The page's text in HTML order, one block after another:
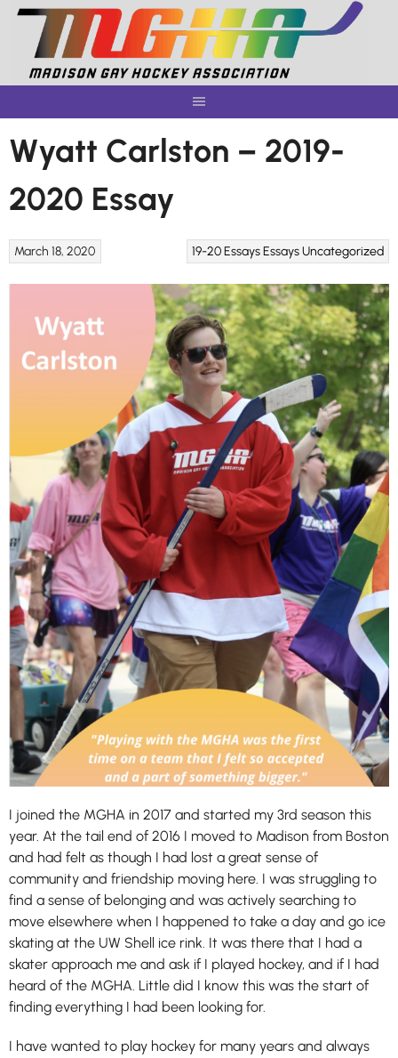
Skip
content
Wyatt Carlston – 2019-
2020 Essay
19-20 EssaysEssaysUncategorized
March 18, 2020
I joined the MGHA in 2017 and started my 3rd season this
year. At the tail end of 2016 I moved to Madison from Boston
and had felt as though I had lost a great sense of
community and friendship moving here. I was struggling to
find a sense of belonging and was actively searching to
move elsewhere when I happened to take a day and go ice
skating at the UW Shell ice rink. It was there that I had a
skater approach me and ask if I played hockey, and if I had
heard of the MGHA. Little did I know this was the start of
finding everything I had been looking for.
I have wanted to play hockey for many years and always